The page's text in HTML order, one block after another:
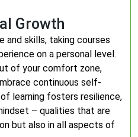
Growth
and skills, taking courses
on a personal level.
of your comfort zone,
continuous self-
learning fosters resilience,
– qualities that are
but also in all aspects of